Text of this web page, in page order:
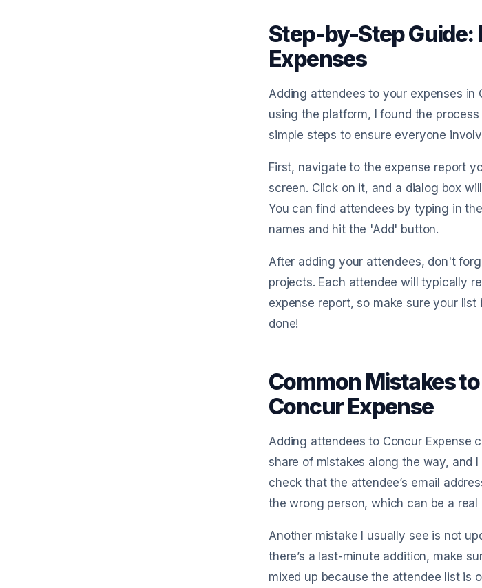
Step-by-Step Guide:
Expenses
Adding attendees to your expenses in
using the platform, I found the
simple steps to ensure everyone
First, navigate to the expense report
screen. Click on it, and a dialog box
You can find attendees by typing in
names and hit the 'Add' button.
After adding your attendees, don't
projects. Each attendee will typically
expense report, so make sure your
done!
Common Mistakes
Concur Expense
Adding attendees to Concur Expense
share of mistakes along the way, and
check that the attendee’s email
the wrong person, which can be a
Another mistake I usually see is not
there’s a last-minute addition, make
mixed up because the attendee list is